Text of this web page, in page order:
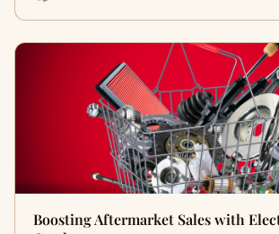
Boosting Aftermarket Sales with